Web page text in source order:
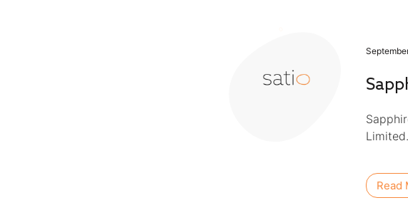
Limited.
Read